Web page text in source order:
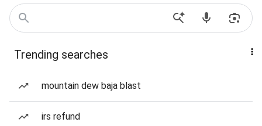
Trending searches
mountain dew baja blast
irs refund